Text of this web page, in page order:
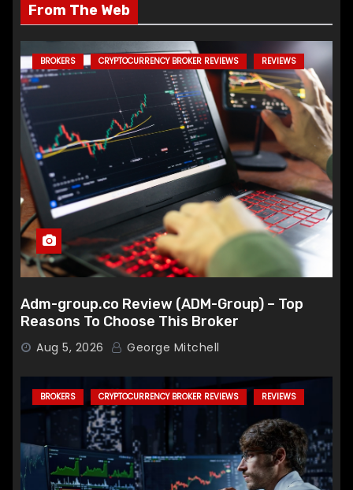
From The Web
BROKERS CRYPTOCURRENCY BROKER REVIEWS REVIEWS
Adm-group.co Review (ADM-Group) – Top
Reasons To Choose This Broker
Aug 5, 2026 George Mitchell
BROKERS CRYPTOCURRENCY BROKER REVIEWS REVIEWS